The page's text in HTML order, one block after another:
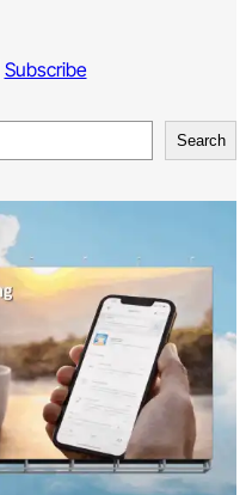
Subscribe
Search